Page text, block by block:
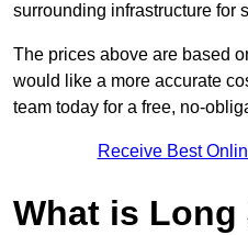
surrounding infrastructure for
The prices above are based
would like a more accurate
team today for a free, no-
Receive Best
What is Long